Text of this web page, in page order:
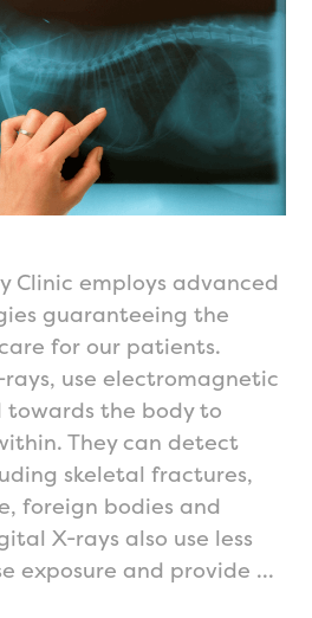
Clinic employs advanced
guaranteeing the
for our patients.
use electromagnetic
the body to
They can detect
skeletal fractures,
foreign bodies and
X-rays also use less
exposure and provide …